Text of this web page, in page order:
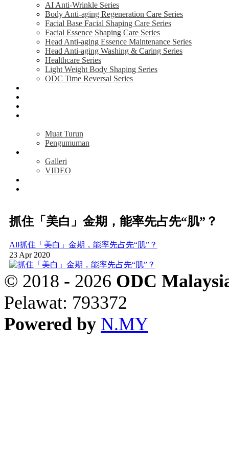
AI Anti-Wrinkle Series
Body Anti-aging Regeneration Care Series
Facial Base Facial Shaping Care Series
Facial Essence Shaping Care Series
Head Anti-aging Essence Maintenance Series
Head Anti-aging Washing & Caring Series
Healthcare Series
Light Weight Body Shaping Series
ODC Time Reversal Series
Muat Turun
Pengumuman
Galleri
VIDEO
抓住「美白」金期，能率先占先“肌”？
All抓住「美白」金期，能率先占先“肌”？
23 Apr 2020
© 2018 - 2026 ODC
Pelawat: 793372
Powered by N.MY